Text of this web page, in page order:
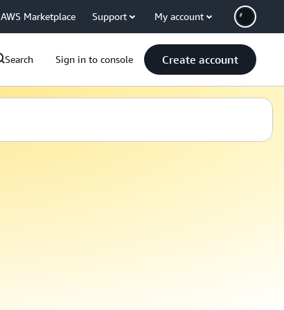
AWS Marketplace Support My account
Search Sign in to console Create account